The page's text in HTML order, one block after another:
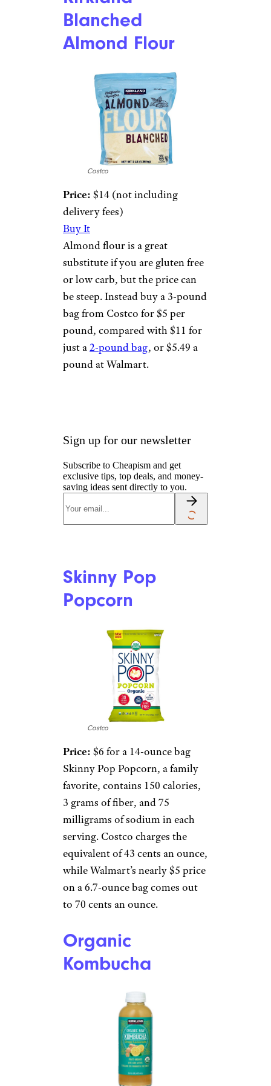
Blanched
Almond Flour
Costco
Price: $14 (not including
delivery fees)
Buy It
Almond flour is a great
substitute if you are gluten free
or low carb, but the price can
be steep. Instead buy a 3-pound
bag from Costco for $5 per
pound, compared with $11 for
just a2-pound bag, or $5.49 a
pound at Walmart.
Sign up for our newsletter
Subscribe to Cheapism and get
exclusive tips, top deals, and money-
saving ideas sent directly to you.
Skinny Pop
Popcorn
Costco
Price: $6 for a 14-ounce bag
Skinny Pop Popcorn, a family
favorite, contains 150 calories,
3 grams of fiber, and 75
milligrams of sodium in each
serving. Costco charges the
equivalent of 43 cents an ounce,
while Walmart’s nearly $5 price
on a 6.7-ounce bag comes out
to 70 cents an ounce.
Organic
Kombucha